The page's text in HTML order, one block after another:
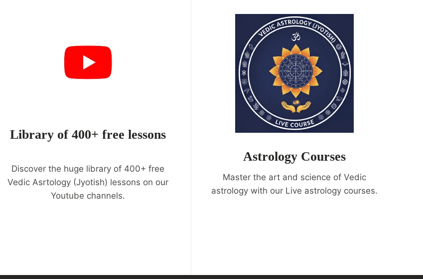
Library of 400+ free lessons
Discover the huge library of 400+ free
Vedic Asrtology (Jyotish) lessons on our
Youtube channels.
Astrology Courses
Master the art and science of Vedic
astrology with our Live astrology courses.